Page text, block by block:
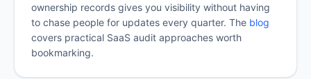
ownership records gives you visibility without having
to chase people for updates every quarter. The blog
covers practical SaaS audit approaches worth
bookmarking.